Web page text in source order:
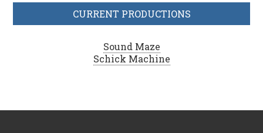
CURRENT PRODUCTIONS
Sound Maze
Schick Machine